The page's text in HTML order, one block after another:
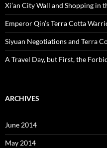
Xi’an City Wall and Shopping in
Emperor Qin’s Terra Cotta
Siyuan Negotiations and Terra
A Travel Day, but First, the
ARCHIVES
June 2014
May 2014